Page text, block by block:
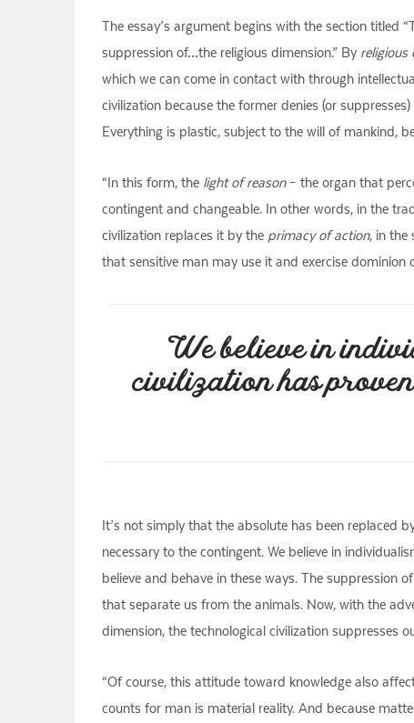
The essay’s argument begins with the section titled
suppression of…the religious dimension.” By religious
which we can come in contact with through
civilization because the former denies (or
Everything is plastic, subject to the will of mankind,
“In this form, the light of reason– the organ that
contingent and changeable. In other words, in the
civilization replaces it by the primacy of action, in the
that sensitive man may use it and exercise dominion
We believe in
civilization has proven
It’s not simply that the absolute has been replaced
necessary to the contingent. We believe in
believe and behave in these ways. The suppression
that separate us from the animals. Now, with the
dimension, the technological civilization suppresses
“Of course, this attitude toward knowledge also
counts for man is material reality. And because